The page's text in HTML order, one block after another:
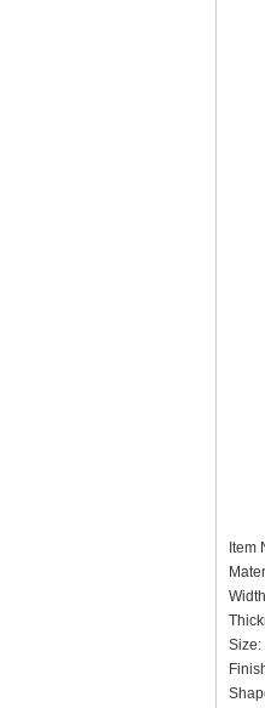
Item